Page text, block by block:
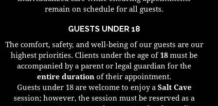
remain on schedule for all guests.
GUESTS UNDER 18
The comfort, safety, and well-being of our guests are our
highest priorities. Clients under the age of18 must be
accompanied by a parent or legal guardian for the
entire duration of their appointment.
Guests under 18 are welcome to enjoy a Salt Cave
session; however, the session must be reserved as a